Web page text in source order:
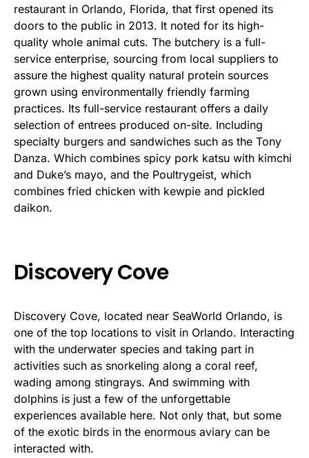
restaurant in Orlando, Florida, that first opened its
doors to the public in 2013. It noted for its high-
quality whole animal cuts. The butchery is a full-
service enterprise, sourcing from local suppliers to
assure the highest quality natural protein sources
grown using environmentally friendly farming
practices. Its full-service restaurant offers a daily
selection of entrees produced on-site. Including
specialty burgers and sandwiches such as the Tony
Danza. Which combines spicy pork katsu with kimchi
and Duke’s mayo, and the Poultrygeist, which
combines fried chicken with kewpie and pickled
daikon.
Discovery Cove
Discovery Cove, located near SeaWorld Orlando, is
one of the top locations to visit in Orlando. Interacting
with the underwater species and taking part in
activities such as snorkeling along a coral reef,
wading among stingrays. And swimming with
dolphins is just a few of the unforgettable
experiences available here. Not only that, but some
of the exotic birds in the enormous aviary can be
interacted with.